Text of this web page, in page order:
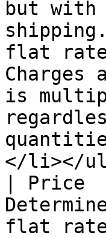
but with
flat
is
</li></
| Price
flat rate